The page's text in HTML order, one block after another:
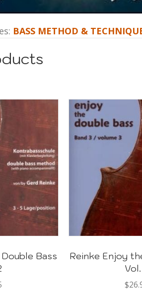
BASS METHOD &
Bass
Reinke Enjoy
$